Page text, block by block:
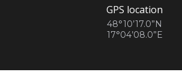
GPS location
48°10’17.0”N
17°04’08.0”E